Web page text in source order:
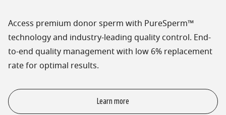
Access premium donor sperm with PureSperm™
technology and industry-leading quality control. End-
to-end quality management with low 6% replacement
rate for optimal results.
Learn more